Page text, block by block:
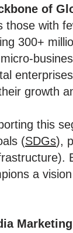
of
those with
300+
growth
this
(SDGs),
a